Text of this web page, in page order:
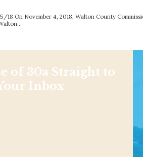
18 On November 4, 2018, Walton County
of 30a Straight to
Inbox